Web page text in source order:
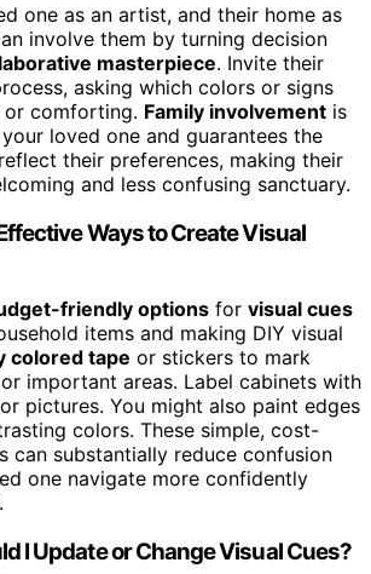
one as an artist, and their home as
involve them by turning decision
masterpiece. Invite their
asking which colors or signs
comforting. Family involvement is
loved one and guarantees the
their preferences, making their
and less confusing sanctuary.
Ways to Create Visual
friendly options for visual cues
items and making DIY visual
colored tape or stickers to mark
important areas. Label cabinets with
pictures. You might also paint edges
colors. These simple, cost-
can substantially reduce confusion
one navigate more confidently
I Update or Change Visual Cues?